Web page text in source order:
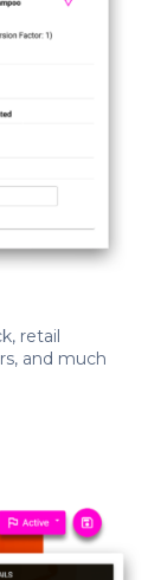
retail
and much